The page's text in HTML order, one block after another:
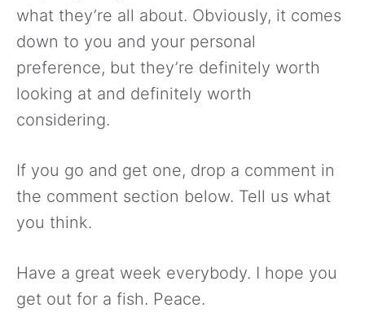
what they’re all about. Obviously, it comes
down to you and your personal
preference, but they’re definitely worth
looking at and definitely worth
considering.
If you go and get one, drop a comment in
the comment section below. Tell us what
you think.
Have a great week everybody. I hope you
get out for a fish. Peace.